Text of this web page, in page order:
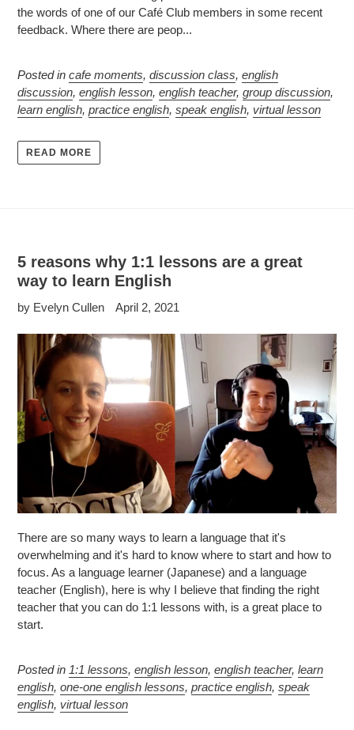
the words of one of our Café Club members in some recent
feedback. Where there are peop...
Posted in cafe moments, discussion class, english
discussion, english lesson, english teacher, group discussion,
learn english, practice english, speak english, virtual lesson
READ MORE
5 reasons why 1:1 lessons are a great
way to learn English
by Evelyn Cullen April 2, 2021
There are so many ways to learn a language that it's
overwhelming and it's hard to know where to start and how to
focus. As a language learner (Japanese) and a language
teacher (English), here is why I believe that finding the right
teacher that you can do 1:1 lessons with, is a great place to
start.
Posted in 1:1 lessons, english lesson, english teacher, learn
english, one-one english lessons, practice english, speak
english, virtual lesson